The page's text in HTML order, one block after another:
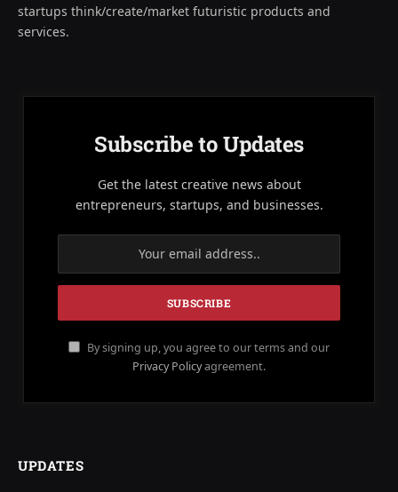
startups think/create/market futuristic products and
services.
Subscribe to Updates
Get the latest creative news about
entrepreneurs, startups, and businesses.
By signing up, you agree to our terms and our
Privacy Policyagreement.
UPDATES